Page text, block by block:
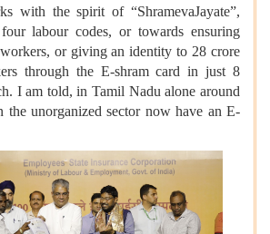
with the spirit of “ShramevaJayate”,
labour codes, or towards ensuring
or giving an identity to 28 crore
through the E-shram card in just 8
I am told, in Tamil Nadu alone around
the unorganized sector now have an E-